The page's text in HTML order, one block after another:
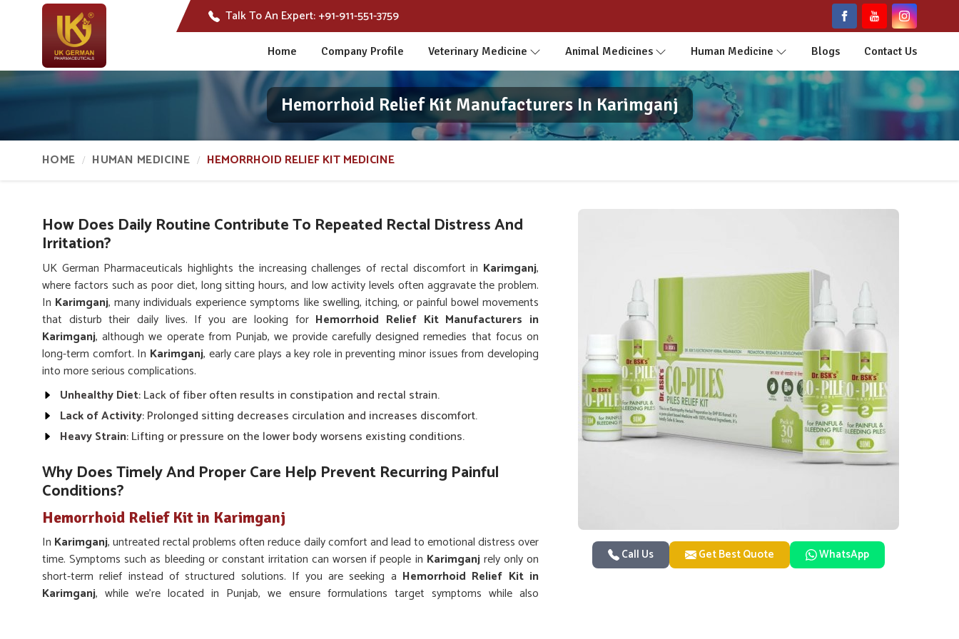
Talk To An Expert:+91-911-551-3759
Home Company Profile Veterinary Medicine Animal Medicines Human Medicine Blogs Contact Us
Hemorrhoid Relief Kit Manufacturers In Karimganj
HOME HUMAN MEDICINE HEMORRHOID RELIEF KIT MEDICINE
Call Us Get Best Quote WhatsApp
How Does Daily Routine Contribute To Repeated Rectal Distress And
Irritation?
UK German Pharmaceuticals highlights the increasing challenges of rectal discomfort in Karimganj,
where factors such as poor diet, long sitting hours, and low activity levels often aggravate the problem.
In Karimganj, many individuals experience symptoms like swelling, itching, or painful bowel movements
that disturb their daily lives. If you are looking for Hemorrhoid Relief Kit Manufacturers in
Karimganj, although we operate from Punjab, we provide carefully designed remedies that focus on
long-term comfort. In Karimganj, early care plays a key role in preventing minor issues from developing
into more serious complications.
Unhealthy Diet: Lack of fiber often results in constipation and rectal strain.
Lack of Activity: Prolonged sitting decreases circulation and increases discomfort.
Heavy Strain: Lifting or pressure on the lower body worsens existing conditions.
Why Does Timely And Proper Care Help Prevent Recurring Painful
Conditions?
Hemorrhoid Relief Kit in Karimganj
In Karimganj, untreated rectal problems often reduce daily comfort and lead to emotional distress over
time. Symptoms such as bleeding or constant irritation can worsen if people in Karimganjrely only on
short-term relief instead of structured solutions. If you are seeking a Hemorrhoid Relief Kit in
Karimganj, while we’re located in Punjab, we ensure formulations target symptoms while also